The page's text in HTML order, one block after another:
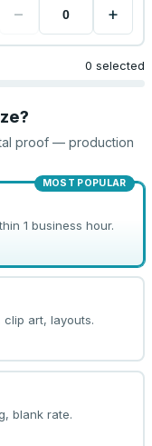
− +
0 selected
proof — production
MOST POPULAR
1 business hour.
clip art, layouts.
blank rate.